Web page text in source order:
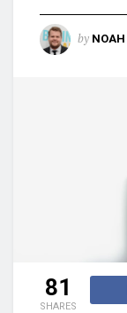
by
81
SHARES